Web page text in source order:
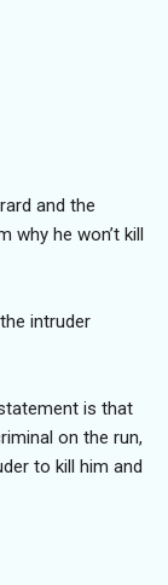
and the
why he won’t kill
intruder
is that
on the run,
to kill him and